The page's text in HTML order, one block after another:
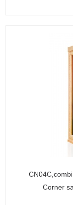
Corner